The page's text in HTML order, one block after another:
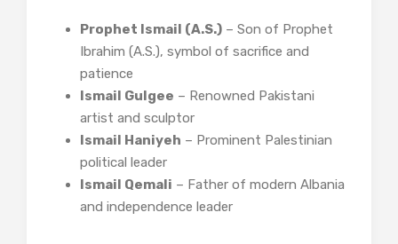
Prophet Ismail (A.S.) – Son of Prophet
Ibrahim (A.S.), symbol of sacrifice and
patience
Ismail Gulgee – Renowned Pakistani
artist and sculptor
Ismail Haniyeh – Prominent Palestinian
political leader
Ismail Qemali – Father of modern Albania
and independence leader